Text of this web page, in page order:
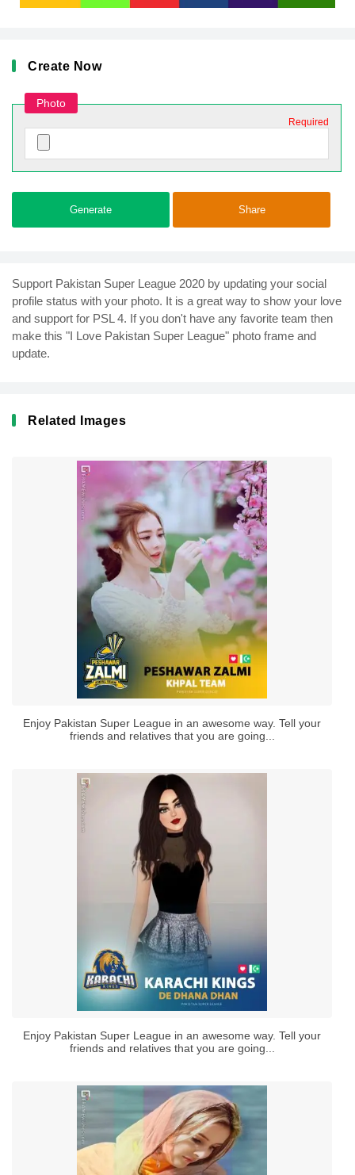
Create Now
Photo
Required
Generate Share
Support Pakistan Super League 2020 by updating your social
profile status with your photo. It is a great way to show your love
and support for PSL 4. If you don't have any favorite team then
make this "I Love Pakistan Super League" photo frame and
update.
Related Images
Enjoy Pakistan Super League in an awesome way. Tell your
friends and relatives that you are going...
Enjoy Pakistan Super League in an awesome way. Tell your
friends and relatives that you are going...